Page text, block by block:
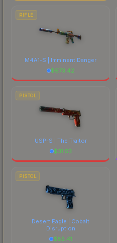
RIFLE
M4A1-S | Imminent Danger
$673.42
PISTOL
USP-S | The Traitor
$31.53
PISTOL
Desert Eagle | Cobalt
Disruption
$85.41